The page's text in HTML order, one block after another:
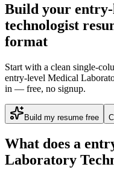
Build your
technologist
format
Start with a clean single-
entry-level Medical
in — free, no signup.
Build my resume free
What does a
Laboratory